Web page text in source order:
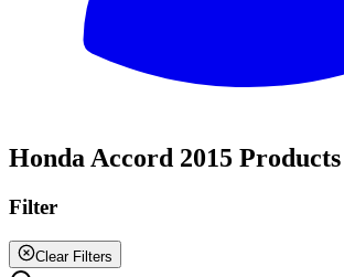
Honda Accord 2015 Products
Filter
Clear Filters